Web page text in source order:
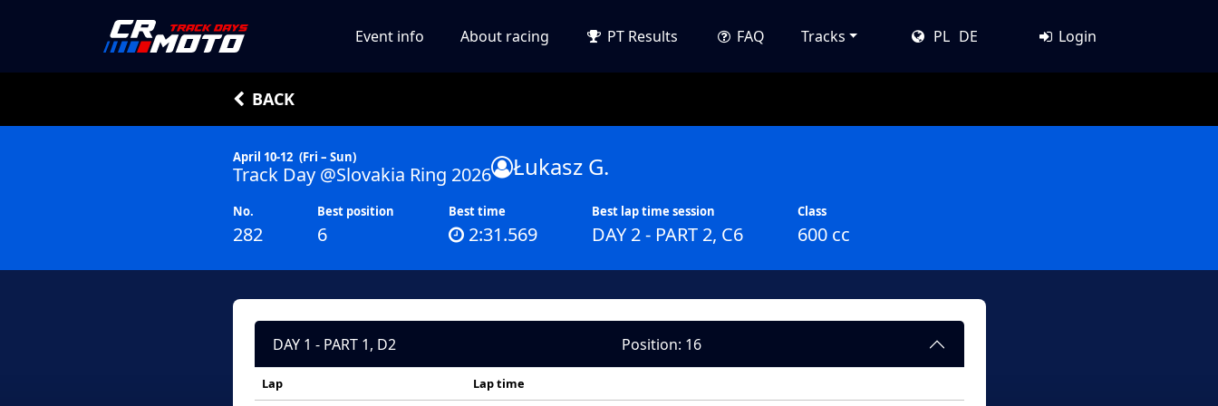
Event info About racing PT Results FAQ Tracks PL DE Login
BACK
April 10-12 (Fri – Sun)
Track Day @Slovakia Ring 2026 Łukasz G.
No.
282
Best position
6
Best time
2:31.569
Best lap time session
DAY 2 - PART 2, C6
Class
600 cc
DAY 1 - PART 1, D2 Position: 16
Lap Lap time